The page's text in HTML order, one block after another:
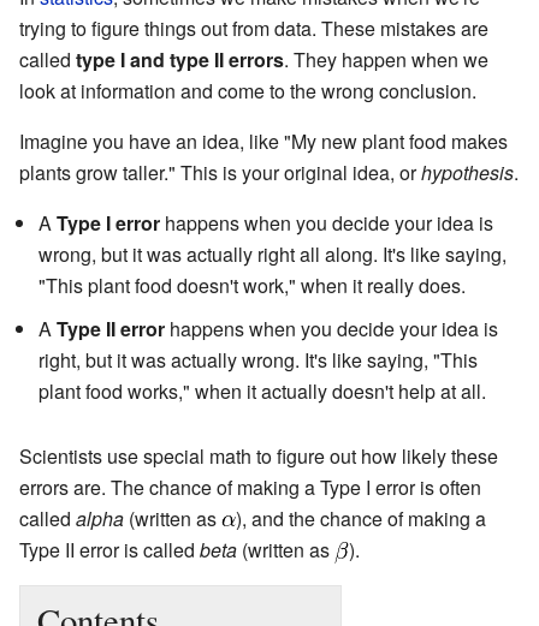
trying to figure things out from data. These mistakes are
called type I and type II errors. They happen when we
look at information and come to the wrong conclusion.
Imagine you have an idea, like "My new plant food makes
plants grow taller." This is your original idea, orhypothesis.
AType I error happens when you decide your idea is
wrong, but it was actually right all along. It's like saying,
"This plant food doesn't work," when it really does.
AType II error happens when you decide your idea is
right, but it was actually wrong. It's like saying, "This
plant food works," when it actually doesn't help at all.
Scientists use special math to figure out how likely these
errors are. The chance of making a Type I error is often
called alpha (written as
), and the chance of making a
Type II error is called beta (written as ).